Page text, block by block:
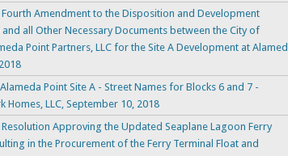
Amendment to the Disposition and Development
all Other Necessary Documents between the City of
Point Partners, LLC for the Site A Development at
Point Site A - Street Names for Blocks 6 and 7 -
Homes, LLC, September 10, 2018
Approving the Updated Seaplane Lagoon Ferry
in the Procurement of the Ferry Terminal Float and